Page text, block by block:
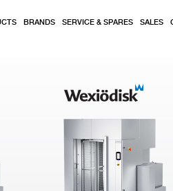
BRANDS SERVICE & SPARES SALES